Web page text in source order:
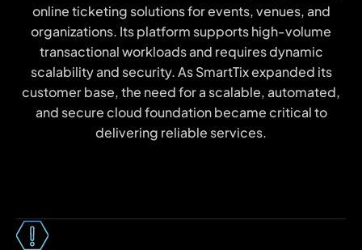
online ticketing solutions for events, venues, and
organizations. Its platform supports high-volume
transactional workloads and requires dynamic
scalability and security. As SmartTix expanded its
customer base, the need for a scalable, automated,
and secure cloud foundation became critical to
delivering reliable services.